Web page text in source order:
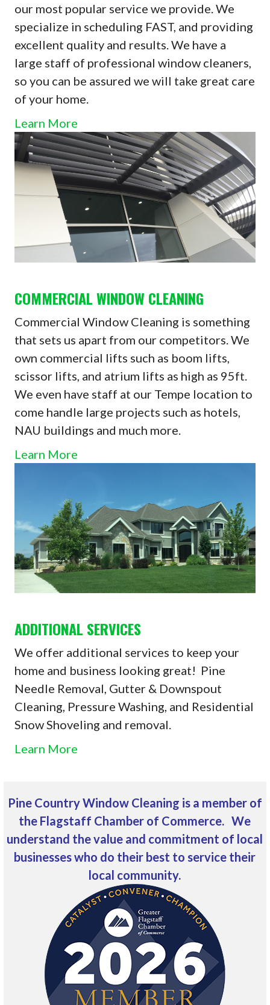
our most popular service we provide. We
specialize in scheduling FAST, and providing
excellent quality and results. We have a
large staff of professional window cleaners,
so you can be assured we will take great care
of your home.
Learn More
COMMERCIAL WINDOW CLEANING
Commercial Window Cleaning is something
that sets us apart from our competitors. We
own commercial lifts such as boom lifts,
scissor lifts, and atrium lifts as high as 95ft.
We even have staff at our Tempe location to
come handle large projects such as hotels,
NAU buildings and much more.
Learn More
ADDITIONAL SERVICES
We offer additional services to keep your
home and business looking great! Pine
Needle Removal, Gutter & Downspout
Cleaning, Pressure Washing, and Residential
Snow Shoveling and removal.
Learn More
Pine Country Window Cleaning is a member of
the Flagstaff Chamber of Commerce. We
understand the value and commitment of local
businesses who do their best to service their
local community.